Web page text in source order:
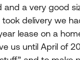
and a very good
delivery we
lease on a
us until April of